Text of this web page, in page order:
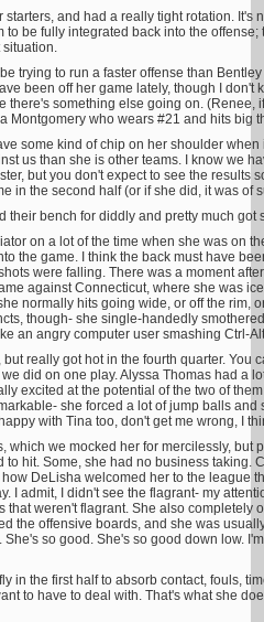
and had a really tight rotation. It's
to be fully integrated back into the
situation.
trying to run a faster offense than
been off her game lately, though I don't
there's something else going on. (Renee,
Montgomery who wears #21 and hits big
some kind of chip on her shoulder
us than she is other teams. I know we
but you don't expect to see the results
in the second half (or if she did, it was of
their bench for diddly and pretty much got
on a lot of the time when she was on
the game. I think the back must have
were falling. There was a moment
against Connecticut, where she was
normally hits going wide, or off the rim,
though- she single-handedly
an angry computer user smashing Ctrl-
really got hot in the fourth quarter. You
did on one play. Alyssa Thomas had a
excited at the potential of the two of
she forced a lot of jump balls
with Tina too, don't get me wrong, I
which we mocked her for mercilessly, but
to hit. Some, she had no business taking.
DeLisha welcomed her to the league
I admit, I didn't see the flagrant- my
that weren't flagrant. She also completely
the offensive boards, and she was
so good. She's so good down low.
in the first half to absorb contact, fouls,
to have to deal with. That's what she